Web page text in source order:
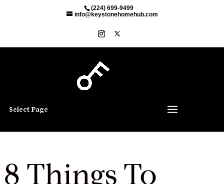
(224) 699-9499
info@keystonehomehub.com
Select Page
8 Things To